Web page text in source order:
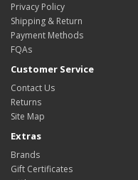
Privacy Policy
Shipping & Return
Payment Methods
FQAs
Customer Service
Contact Us
Returns
Site Map
Extras
Brands
Gift Certificates